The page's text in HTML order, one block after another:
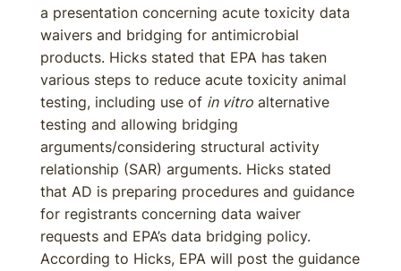
a presentation concerning acute toxicity data
waivers and bridging for antimicrobial
products. Hicks stated that EPA has taken
various steps to reduce acute toxicity animal
testing, including use of in vitro alternative
testing and allowing bridging
arguments/considering structural activity
relationship (SAR) arguments. Hicks stated
that AD is preparing procedures and guidance
for registrants concerning data waiver
requests and EPA’s data bridging policy.
According to Hicks, EPA will post the guidance